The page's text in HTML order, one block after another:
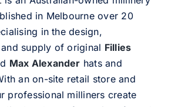
in Melbourne over 20
in the design,
supply of original Fillies
Max Alexander hats and
an on-site retail store and
professional milliners create